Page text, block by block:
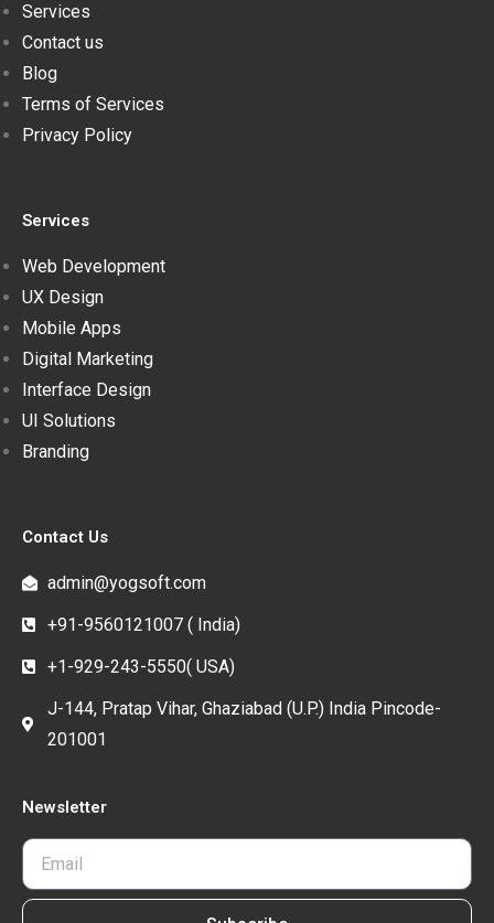
Services
Contact us
Blog
Terms of Services
Privacy Policy
Services
Web Development
UX Design
Mobile Apps
Digital Marketing
Interface Design
UI Solutions
Branding
Contact Us
admin@yogsoft.com
+91-9560121007 ( India)
+1-929-243-5550( USA)
J-144, Pratap Vihar, Ghaziabad (U.P.) India Pincode-
201001
Newsletter